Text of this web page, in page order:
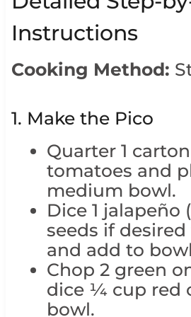
Instructions
Cooking Method:
1. Make the Pico
Quarter 1
tomatoes and
medium bowl.
Dice 1 jalapeño
seeds if
and add to
Chop 2 green
dice ¼ cup red
bowl.